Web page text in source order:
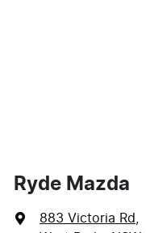
Ryde Mazda
883 Victoria Rd